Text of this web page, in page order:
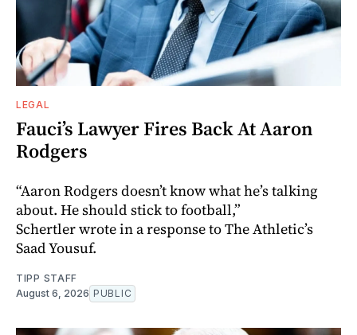
LEGAL
Fauci’s Lawyer Fires Back At Aaron
Rodgers
“Aaron Rodgers doesn’t know what he’s talking
about. He should stick to football,”
Schertler wrote in a response to The Athletic’s
Saad Yousuf.
TIPP STAFF
August 6, 2026 PUBLIC